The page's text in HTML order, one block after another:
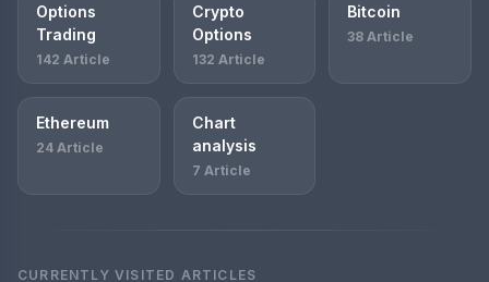
Options
Trading
142 Article
Crypto
Options
132 Article
Bitcoin
38 Article
Ethereum
24 Article
Chart
analysis
7 Article
CURRENTLY VISITED ARTICLES